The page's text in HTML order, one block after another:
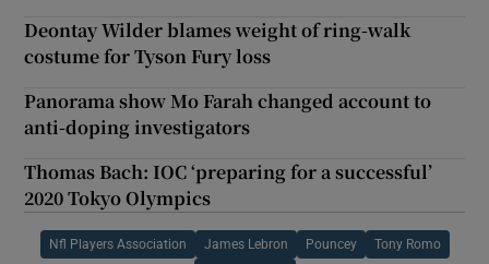
Deontay Wilder blames weight of ring-walk
costume for Tyson Fury loss
Panorama show Mo Farah changed account to
anti-doping investigators
Thomas Bach: IOC ‘preparing for a successful’
2020 Tokyo Olympics
Nfl Players Association James Lebron Pouncey Tony Romo